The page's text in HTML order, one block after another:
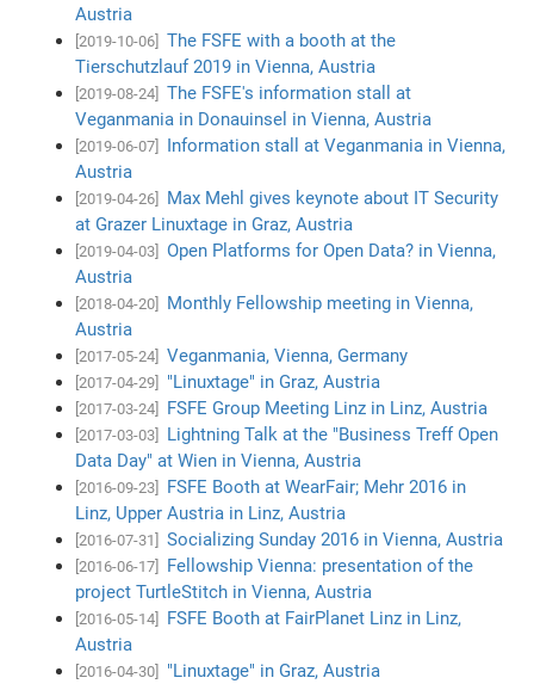
Austria
[2019-10-06]
The FSFE with a booth at the
Tierschutzlauf 2019 in Vienna, Austria
[2019-08-24]
The FSFE's information stall at
Veganmania in Donauinsel in Vienna, Austria
[2019-06-07]
Information stall at Veganmania in Vienna,
Austria
[2019-04-26]
Max Mehl gives keynote about IT Security
at Grazer Linuxtage in Graz, Austria
[2019-04-03]
Open Platforms for Open Data? in Vienna,
Austria
[2018-04-20]
Monthly Fellowship meeting in Vienna,
Austria
[2017-05-24] Veganmania, Vienna, Germany
[2017-04-29] "Linuxtage" in Graz, Austria
[2017-03-24] FSFE Group Meeting Linz in Linz, Austria
[2017-03-03]
Lightning Talk at the "Business Treff Open
Data Day" at Wien in Vienna, Austria
[2016-09-23]
FSFE Booth at WearFair; Mehr 2016 in
Linz, Upper Austria in Linz, Austria
[2016-07-31] Socializing Sunday 2016 in Vienna, Austria
[2016-06-17]
Fellowship Vienna: presentation of the
project TurtleStitch in Vienna, Austria
[2016-05-14]
FSFE Booth at FairPlanet Linz in Linz,
Austria
[2016-04-30] "Linuxtage" in Graz, Austria